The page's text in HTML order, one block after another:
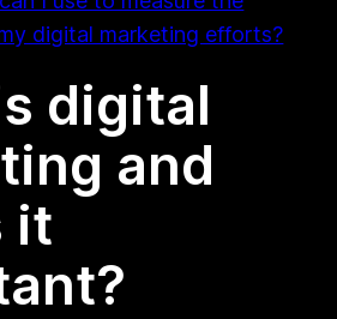
digital marketing efforts?
digital
and
it